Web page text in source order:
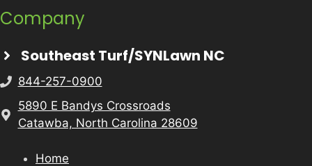
Company
Southeast Turf/SYNLawn NC
844-257-0900
5890 E Bandys Crossroads
Catawba, North Carolina 28609
Home